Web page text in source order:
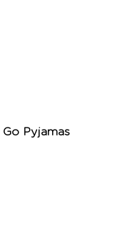
Go Pyjamas